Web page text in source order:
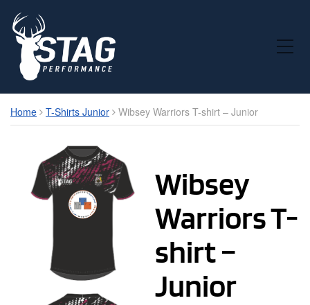
Toggle Mobile Menu
Home T-Shirts Junior Wibsey Warriors T-shirt – Junior
Wibsey
Warriors T-
shirt –
Junior